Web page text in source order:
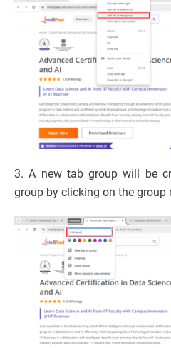
3. A new tab group will be
group by clicking on the group